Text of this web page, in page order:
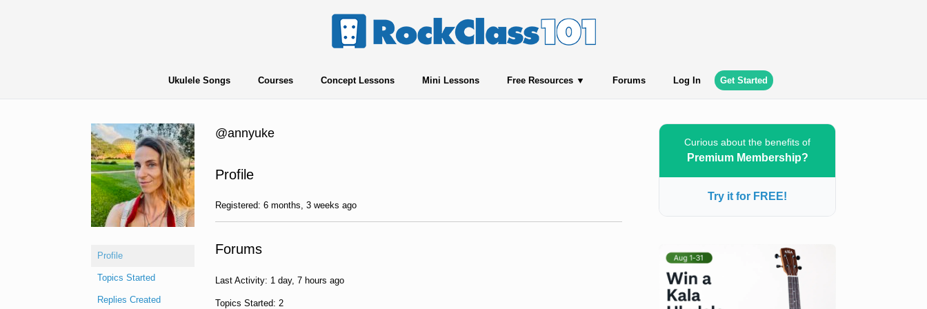
Ukulele Songs Courses Concept Lessons Mini Lessons Free Resources Forums Log In Get Started
Profile
Topics Started
Replies Created
@annyuke
Profile
Registered: 6 months, 3 weeks ago
Forums
Last Activity: 1 day, 7 hours ago
Topics Started: 2
Curious about the benefits of
Premium Membership?
Try it for FREE!